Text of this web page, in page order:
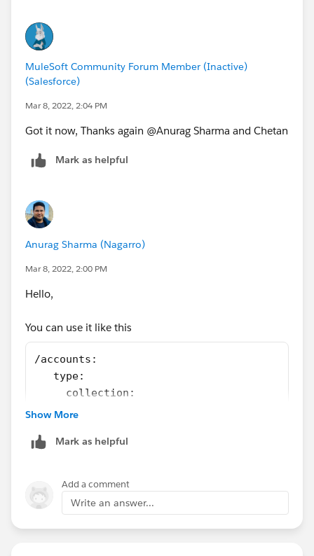
MuleSoft Community Forum Member (Inactive)
(Salesforce)
Mar 8, 2022, 2:04 PM
Got it now, Thanks again @Anurag Sharma​ and Chetan
Mark as helpful
Anurag Sharma (Nagarro)
Mar 8, 2022, 2:00 PM
Hello,
You can use it like this
/accounts:
   type:
     collection:
exampleReference1: !include /
Show More
Mark as helpful
Add a comment
Write an answer...